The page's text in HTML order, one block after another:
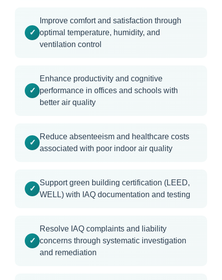
Improve comfort and satisfaction through
optimal temperature, humidity, and
ventilation control
Enhance productivity and cognitive
performance in offices and schools with
better air quality
Reduce absenteeism and healthcare costs
associated with poor indoor air quality
Support green building certification (LEED,
WELL) with IAQ documentation and testing
Resolve IAQ complaints and liability
concerns through systematic investigation
and remediation